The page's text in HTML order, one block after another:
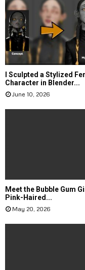
I Sculpted a Stylized
Character in Blender...
June 10, 2026
Meet the Bubble Gum
Pink-Haired...
May 20, 2026